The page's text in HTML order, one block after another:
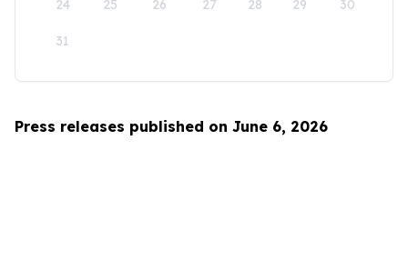
24 25 26 27 28 29 30
31
Press releases published on June 6, 2026